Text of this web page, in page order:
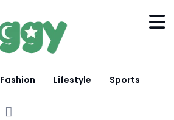
Fashion Lifestyle Sports